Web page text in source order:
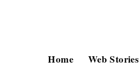
Home Web Stories